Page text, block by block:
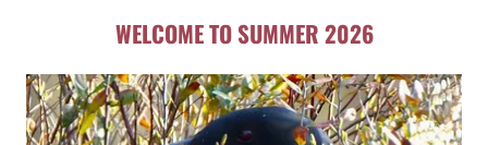
WELCOME TO SUMMER 2026